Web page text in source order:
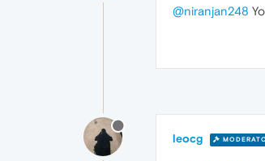
@niranjan248
leocg